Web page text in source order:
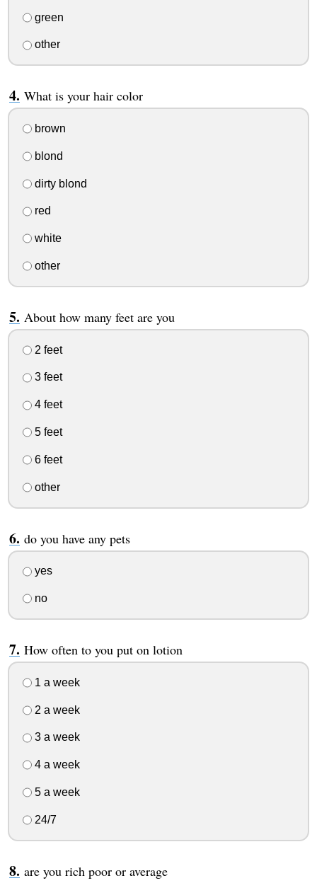
green
other
What is your hair color
brown
blond
dirty blond
red
white
other
About how many feet are you
2 feet
3 feet
4 feet
5 feet
6 feet
other
do you have any pets
yes
no
How often to you put on lotion
1 a week
2 a week
3 a week
4 a week
5 a week
24/7
are you rich poor or average